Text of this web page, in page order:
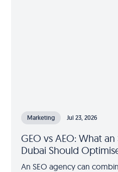
Marketing Jul 23, 2026
GEO vs AEO: What
Dubai Should
An SEO agency can